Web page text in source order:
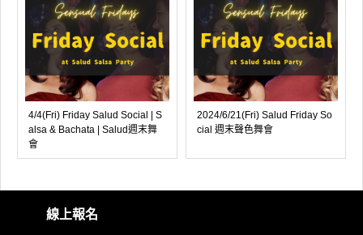
4/4(Fri) Friday Salud Social | S
alsa & Bachata | Salud週末舞
會
2024/6/21(Fri) Salud Friday So
cial 週末聲色舞會
線上報名